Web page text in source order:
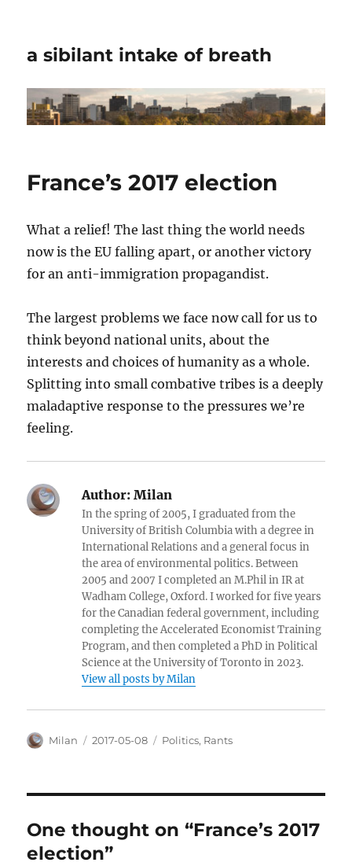
a sibilant intake of breath
France’s 2017 election
What a relief! The last thing the world needs
now is the EU falling apart, or another victory
for an anti-immigration propagandist.
The largest problems we face now call for us to
think beyond national units, about the
interests and choices of humanity as a whole.
Splitting into small combative tribes is a deeply
maladaptive response to the pressures we’re
feeling.
Author: Milan
In the spring of 2005, I graduated from the
University of British Columbia with a degree in
International Relations and a general focus in
the area of environmental politics. Between
2005 and 2007 I completed an M.Phil in IR at
Wadham College, Oxford. I worked for five years
for the Canadian federal government, including
completing the Accelerated Economist Training
Program, and then completed a PhD in Political
Science at the University of Toronto in 2023.
View all posts by Milan
Author
Milan
Posted
2017-05-08 Categories
Politics, Rants
One thought on “France’s 2017
election”